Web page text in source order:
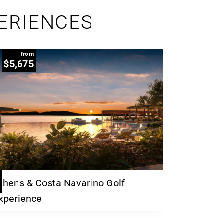
from
$5,675
& Costa Navarino Golf